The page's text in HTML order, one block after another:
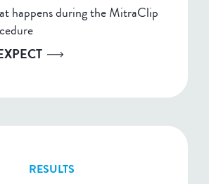
happens during the MitraClip
RESULTS